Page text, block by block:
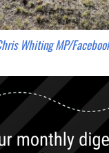
Whiting MP/